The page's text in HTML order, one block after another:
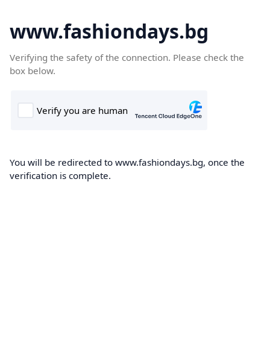
www.fashiondays.bg
Verifying the safety of the connection. Please check the
box below.
You will be redirected to www.fashiondays.bg, once the
verification is complete.